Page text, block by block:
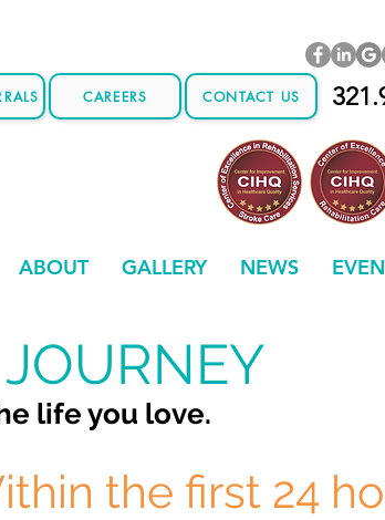
CAREERS CONTACT US
ABOUT GALLERY NEWS
life you love.
the first 24